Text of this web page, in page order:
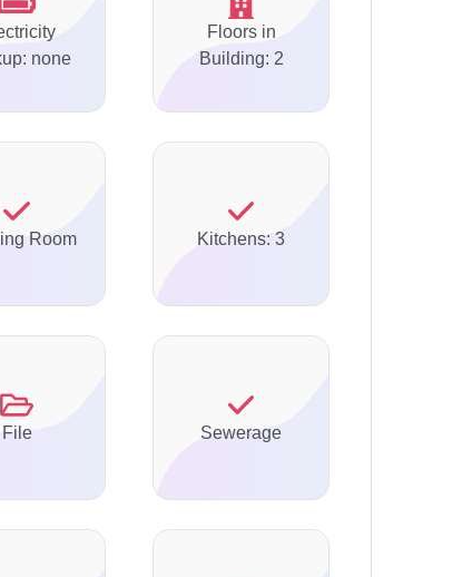
none
Floors in
Building: 2
Room Kitchens: 3
File Sewerage